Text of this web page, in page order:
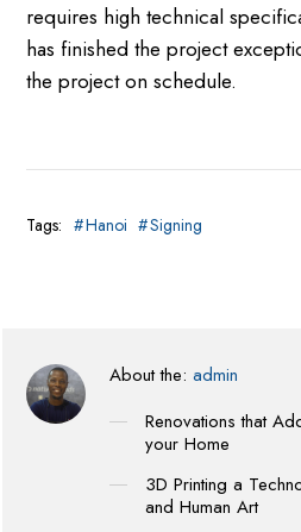
requires high technical
has finished the project
the project on schedule.
Hanoi Signing
Tags:
About the: admin
Renovations that
your Home
3D Printing a
and Human Art